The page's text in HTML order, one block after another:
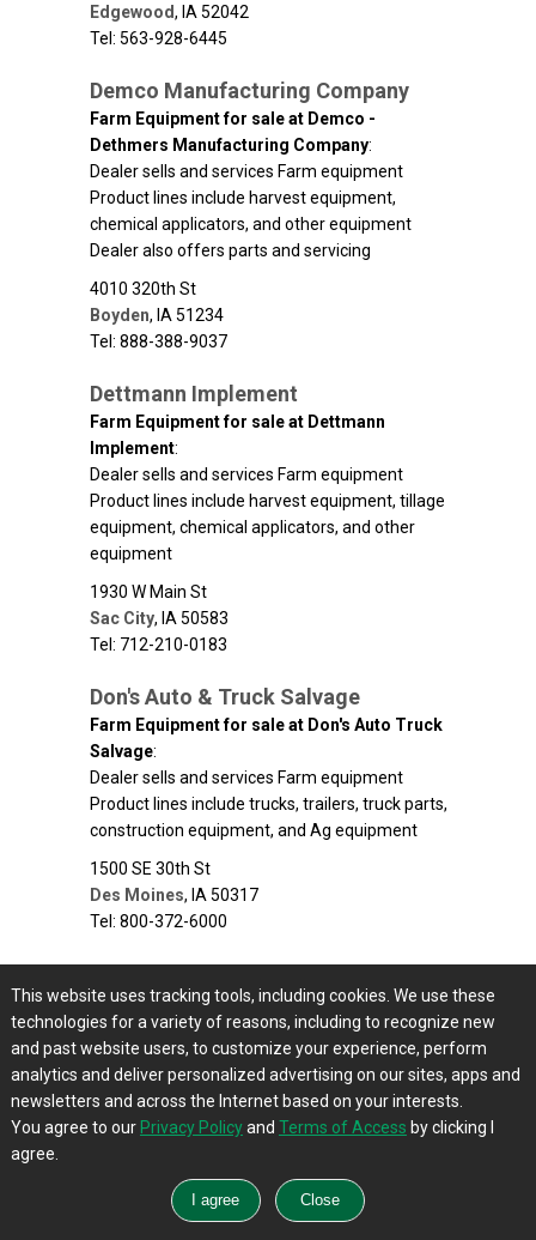
Edgewood, IA 52042
Tel: 563-928-6445
Demco Manufacturing Company
Farm Equipment for sale at Demco -
Dethmers Manufacturing Company:
Dealer sells and services Farm equipment
Product lines include harvest equipment,
chemical applicators, and other equipment
Dealer also offers parts and servicing
4010 320th St
Boyden, IA 51234
Tel: 888-388-9037
Dettmann Implement
Farm Equipment for sale at Dettmann
Implement:
Dealer sells and services Farm equipment
Product lines include harvest equipment, tillage
equipment, chemical applicators, and other
equipment
1930 W Main St
Sac City, IA 50583
Tel: 712-210-0183
Don's Auto & Truck Salvage
Farm Equipment for sale at Don's Auto Truck
Salvage:
Dealer sells and services Farm equipment
Product lines include trucks, trailers, truck parts,
construction equipment, and Ag equipment
1500 SE 30th St
Des Moines, IA 50317
Tel: 800-372-6000
Farm Equipment for sale at Drago SCI
Dealer sells and services Farm equipment and
agriculture equipment
1152 Chestnut Rd
Coon Rapids
IA 50058
Drost Equipment Inc
Farm Equipment for sale at Drost Equipment
This website uses tracking tools, including cookies. We use these
technologies for a variety of reasons, including to recognize new
and past website users, to customize your experience, perform
analytics and deliver personalized advertising on our sites, apps and
newsletters and across the Internet based on your interests.
You agree to our Privacy Policyand Terms of Access by clicking I
agree.